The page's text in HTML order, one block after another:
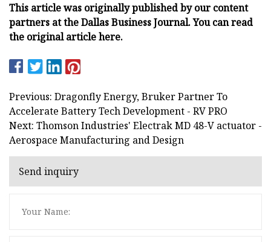
This article was originally published by our content
partners at the Dallas Business Journal. You can read
the original article here.
Previous: Dragonfly Energy, Bruker Partner To
Accelerate Battery Tech Development - RV PRO
Next: Thomson Industries' Electrak MD 48-V actuator -
Aerospace Manufacturing and Design
Send inquiry